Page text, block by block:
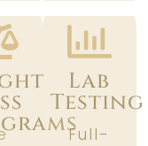
Lab
Testing
Full-